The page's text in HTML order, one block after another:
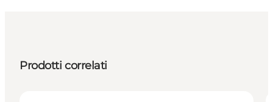
Prodotti correlati